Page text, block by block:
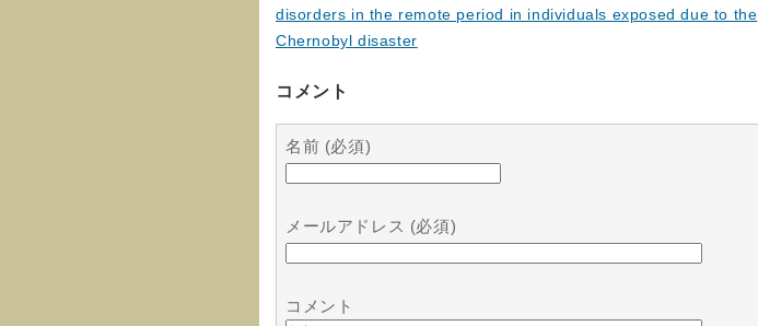
disorders in the remote period in individuals exposed due to the
Chernobyl disaster
コメント
名前 (必須)
メールアドレス (必須)
コメント